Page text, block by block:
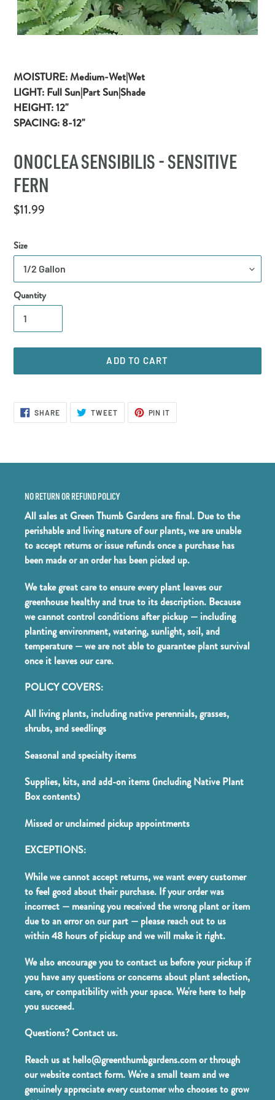
MOISTURE: Medium-Wet|Wet
LIGHT: Full Sun|Part Sun|Shade
HEIGHT:12"
SPACING: 8-12"
ONOCLEA SENSIBILIS - SENSITIVE
FERN
Regular
$11.99
Size
Quantity
ADD TO CART
product
to
SHARESHARE
ON
FACEBOOK
TWEETTWEET
TWITTER
PIN IT
PINTEREST
NO RETURN OR REFUND POLICY
All sales at Green Thumb Gardens are final. Due to the
perishable and living nature of our plants, we are unable
to accept returns or issue refunds once a purchase has
been made or an order has been picked up.
We take great care to ensure every plant leaves our
greenhouse healthy and true to its description. Because
we cannot control conditions after pickup — including
planting environment, watering, sunlight, soil, and
temperature — we are not able to guarantee plant survival
once it leaves our care.
POLICY COVERS:
All living plants, including native perennials, grasses,
shrubs, and seedlings
Seasonal and specialty items
Supplies, kits, and add-on items (including Native Plant
Box contents)
Missed or unclaimed pickup appointments
EXCEPTIONS:
While we cannot accept returns, we want every customer
to feel good about their purchase. If your order was
incorrect — meaning you received the wrong plant or item
due to an error on our part — please reach out to us
within 48 hours of pickup and we will make it right.
We also encourage you to contact us before your pickup if
you have any questions or concerns about plant selection,
care, or compatibility with your space. We're here to help
you succeed.
Questions? Contact us.
Reach us at hello@greenthumbgardens.com or through
our website contact form. We're a small team and we
genuinely appreciate every customer who chooses to grow